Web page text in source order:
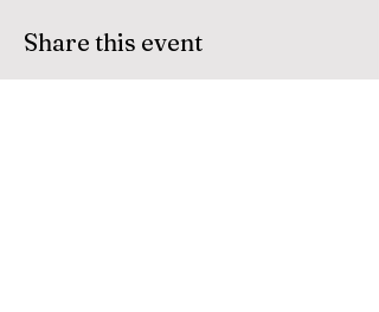
Share this event